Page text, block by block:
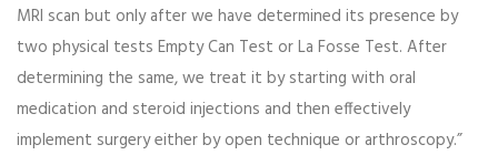
MRI scan but only after we have determined its presence by
two physical tests Empty Can Test or La Fosse Test. After
determining the same, we treat it by starting with oral
medication and steroid injections and then effectively
implement surgery either by open technique or arthroscopy.”